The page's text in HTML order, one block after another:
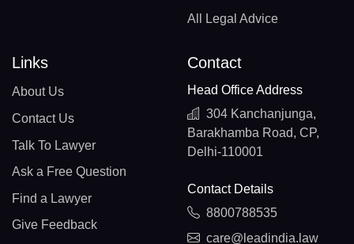
All Legal Advice
Links
About Us
Contact Us
Talk To Lawyer
Ask a Free Question
Find a Lawyer
Give Feedback
Contact
Head Office Address
304 Kanchanjunga,
Barakhamba Road, CP,
Delhi-110001
Contact Details
8800788535
care@leadindia.law